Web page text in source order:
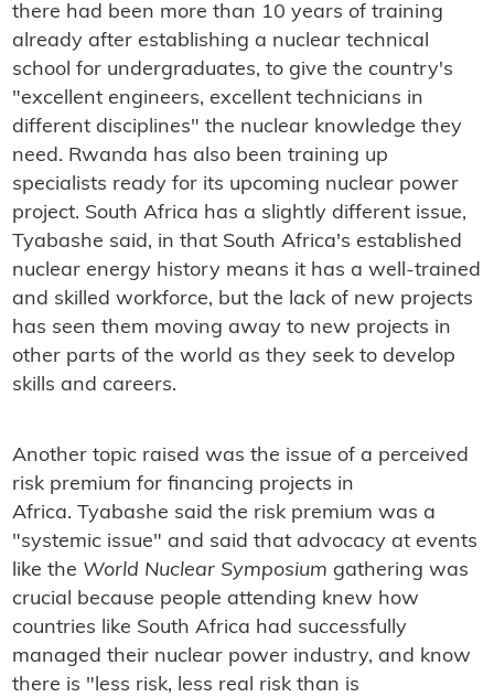
there had been more than 10 years of training
already after establishing a nuclear technical
school for undergraduates, to give the country's
"excellent engineers, excellent technicians in
different disciplines" the nuclear knowledge they
need. Rwanda has also been training up
specialists ready for its upcoming nuclear power
project. South Africa has a slightly different issue,
Tyabashe said, in that South Africa's established
nuclear energy history means it has a well-trained
and skilled workforce, but the lack of new projects
has seen them moving away to new projects in
other parts of the world as they seek to develop
skills and careers.
Another topic raised was the issue of a perceived
risk premium for financing projects in
Africa. Tyabashe said the risk premium was a
"systemic issue" and said that advocacy at events
like the World Nuclear Symposium gathering was
crucial because people attending knew how
countries like South Africa had successfully
managed their nuclear power industry, and know
there is "less risk, less real risk than is